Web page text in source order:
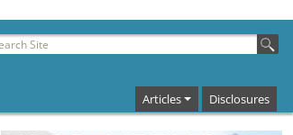
Articles Disclosures